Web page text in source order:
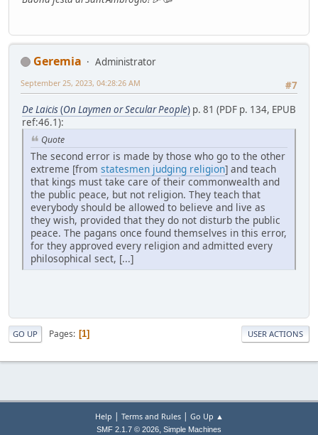
Geremia
Administrator
#7
September 25, 2023, 04:28:26 AM
De Laicis(On Laymen or Secular People) p. 81 (PDF p. 134, EPUB
ref:46.1):
Quote
The second error is made by those who go to the other
extreme [from statesmen judging religion] and teach
that kings must take care of their commonwealth and
the public peace, but not religion. They teach that
everybody should be allowed to believe and live as
they wish, provided that they do not disturb the public
peace. The pagans once found themselves in this error,
for they approved every religion and admitted every
philosophical sect, [...]
GO UP Pages 1 USER ACTIONS
Help | Terms and Rules| Go Up ▲
SMF 2.1.7 © 2026, Simple Machines